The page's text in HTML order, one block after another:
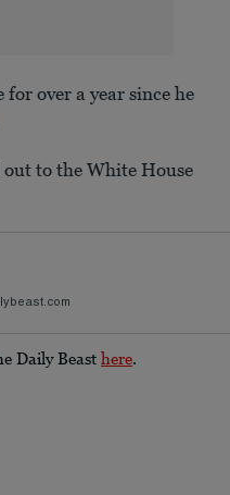
for over a year since he
out to the White House
Daily Beast here.